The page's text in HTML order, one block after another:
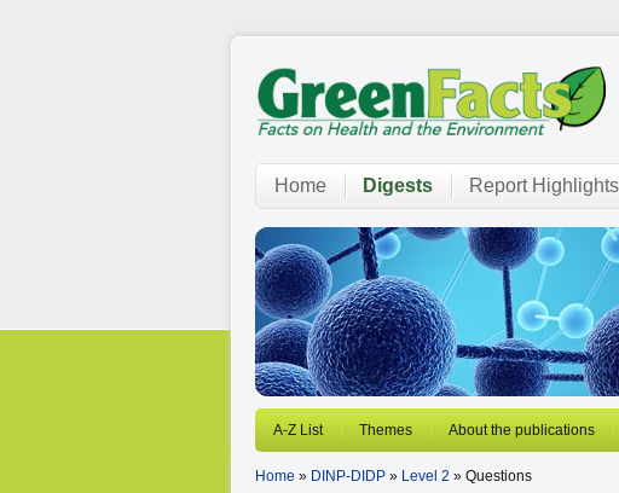
Home Digests Report Highlights
A-Z List Themes About the publications
Home » DINP-DIDP » Level 2 » Questions